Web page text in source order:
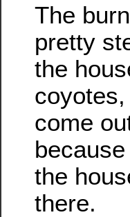
The
pretty
the
come
the
there.